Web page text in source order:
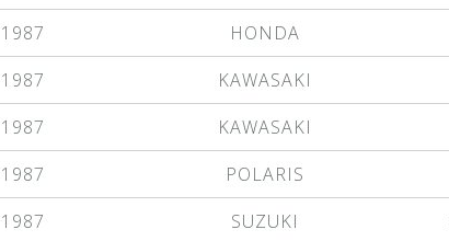
1987 HONDA
1987 KAWASAKI
1987 KAWASAKI
1987 POLARIS
1987 SUZUKI